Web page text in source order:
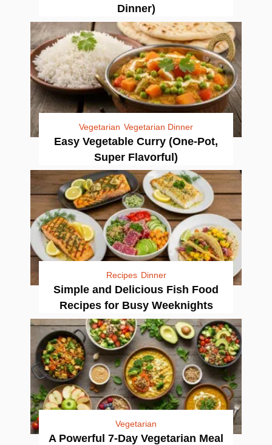
Dinner)
Vegetarian Vegetarian Dinner
Easy Vegetable Curry (One-Pot,
Super Flavorful)
Recipes Dinner
Simple and Delicious Fish Food
Recipes for Busy Weeknights
Vegetarian
A Powerful 7-Day Vegetarian Meal